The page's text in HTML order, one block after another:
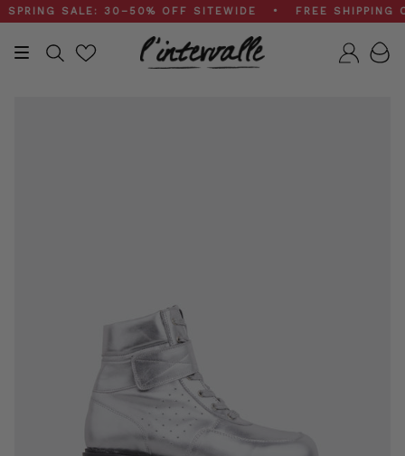
Skip
to
content
SALE: 30–50% OFF SITEWIDE • FREE SHIPPING ON
Search